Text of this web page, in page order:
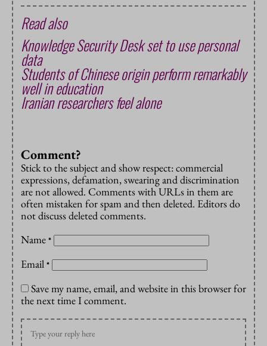
Read also
Knowledge Security Desk set to use personal
data
Students of Chinese origin perform remarkably
well in education
Iranian researchers feel alone
Comment?
Stick to the subject and show respect: commercial
expressions, defamation, swearing and discrimination
are not allowed. Comments with URLs in them are
often mistaken for spam and then deleted. Editors do
not discuss deleted comments.
Name *
Email *
Save my name, email, and website in this browser for
the next time I comment.